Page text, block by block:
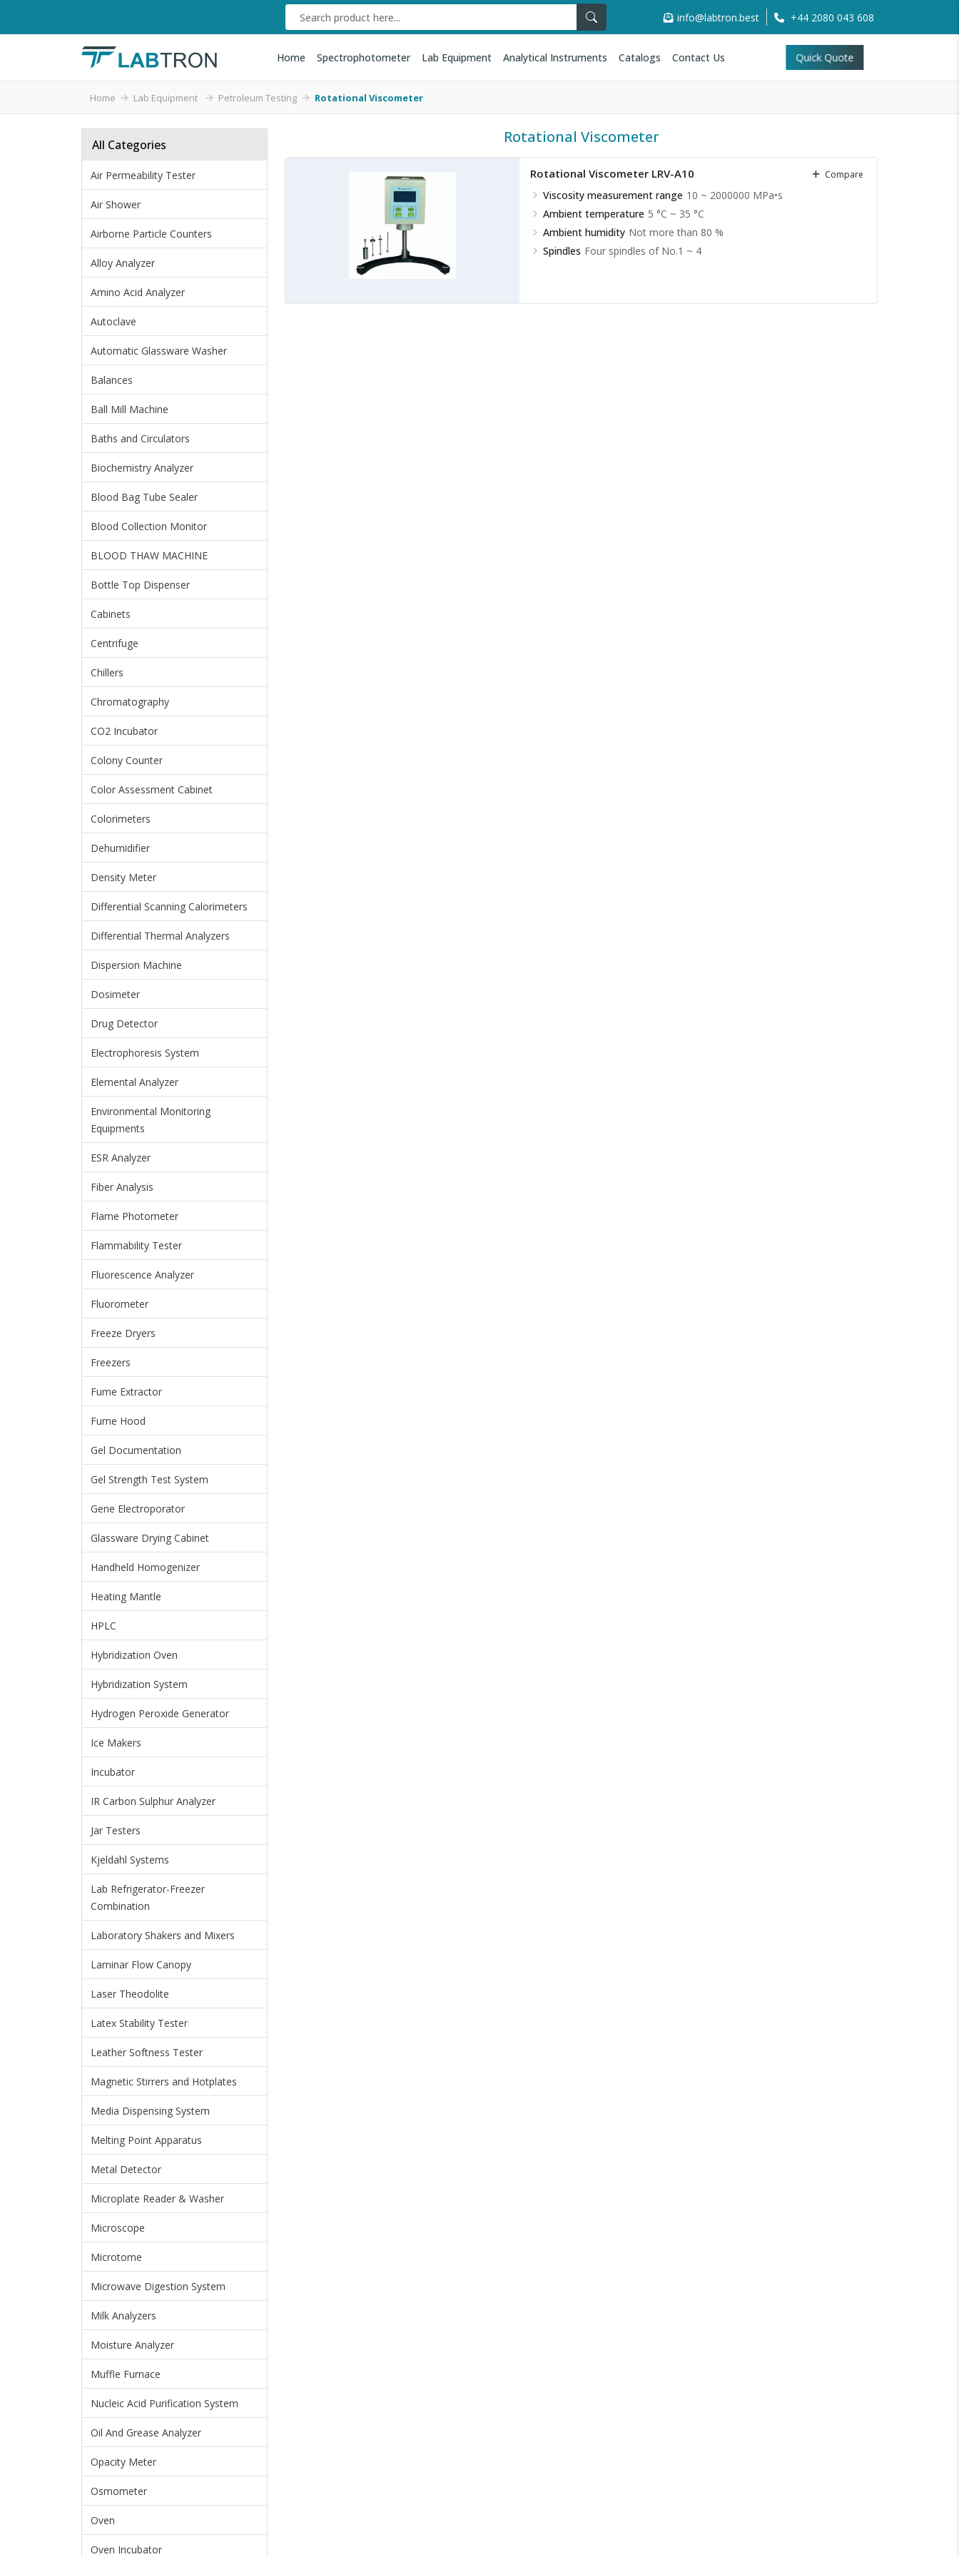
info@labtron.best +44 2080 043 608
Home Spectrophotometer Lab Equipment Analytical Instruments Catalogs Contact Us Quick Quote
Home Lab Equipment Petroleum Testing Rotational Viscometer
All Categories
Air Permeability Tester
Air Shower
Airborne Particle Counters
Alloy Analyzer
Amino Acid Analyzer
Autoclave
Automatic Glassware Washer
Balances
Ball Mill Machine
Baths and Circulators
Biochemistry Analyzer
Blood Bag Tube Sealer
Blood Collection Monitor
BLOOD THAW MACHINE
Bottle Top Dispenser
Cabinets
Centrifuge
Chillers
Chromatography
CO2 Incubator
Colony Counter
Color Assessment Cabinet
Colorimeters
Dehumidifier
Density Meter
Differential Scanning Calorimeters
Differential Thermal Analyzers
Dispersion Machine
Dosimeter
Drug Detector
Electrophoresis System
Elemental Analyzer
Environmental Monitoring
Equipments
ESR Analyzer
Fiber Analysis
Flame Photometer
Flammability Tester
Fluorescence Analyzer
Fluorometer
Freeze Dryers
Freezers
Fume Extractor
Fume Hood
Gel Documentation
Gel Strength Test System
Gene Electroporator
Glassware Drying Cabinet
Handheld Homogenizer
Heating Mantle
HPLC
Hybridization Oven
Hybridization System
Hydrogen Peroxide Generator
Ice Makers
Incubator
IR Carbon Sulphur Analyzer
Jar Testers
Kjeldahl Systems
Lab Refrigerator-Freezer
Combination
Laboratory Shakers and Mixers
Laminar Flow Canopy
Laser Theodolite
Latex Stability Tester
Leather Softness Tester
Magnetic Stirrers and Hotplates
Media Dispensing System
Melting Point Apparatus
Metal Detector
Microplate Reader & Washer
Microscope
Microtome
Microwave Digestion System
Milk Analyzers
Moisture Analyzer
Muffle Furnace
Nucleic Acid Purification System
Oil And Grease Analyzer
Opacity Meter
Osmometer
Oven
Oven Incubator
Rotational Viscometer
Rotational Viscometer LRV-A10
Viscosity measurement range 10 ~ 2000000 MPa•s
Ambient temperature 5 °C ~ 35 °C
Ambient humidity Not more than 80 %
Spindles Four spindles of No.1 ~ 4
Compare